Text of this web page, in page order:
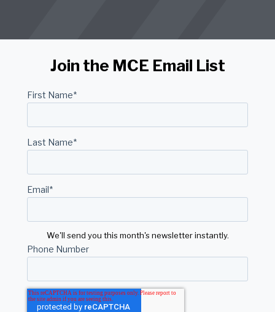
Join the MCE Email List
First Name*
Last Name*
Email*
We'll send you this month's newsletter instantly.
Phone Number